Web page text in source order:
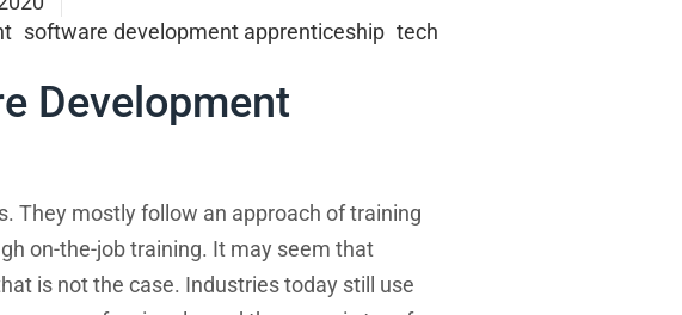
software development apprenticeship tech
Development
They mostly follow an approach of training
on-the-job training. It may seem that
is not the case. Industries today still use